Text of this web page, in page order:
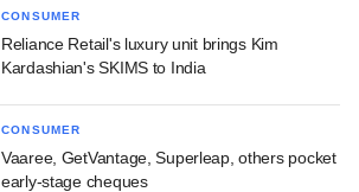
CONSUMER
Reliance Retail's luxury unit brings Kim
Kardashian's SKIMS to India
CONSUMER
Vaaree, GetVantage, Superleap, others pocket
early-stage cheques